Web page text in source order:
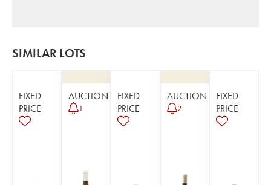
SIMILAR LOTS
FIXED
PRICE
AUCTION
1
FIXED
PRICE
AUCTION
2
FIXED
PRICE